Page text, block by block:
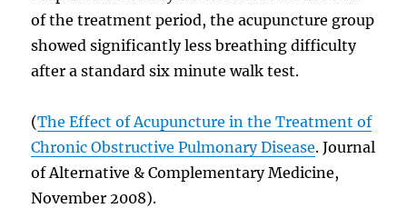
of the treatment period, the acupuncture group
showed significantly less breathing difficulty
after a standard six minute walk test.
(The Effect of Acupuncture in the Treatment of
Chronic Obstructive Pulmonary Disease. Journal
of Alternative & Complementary Medicine,
November 2008).